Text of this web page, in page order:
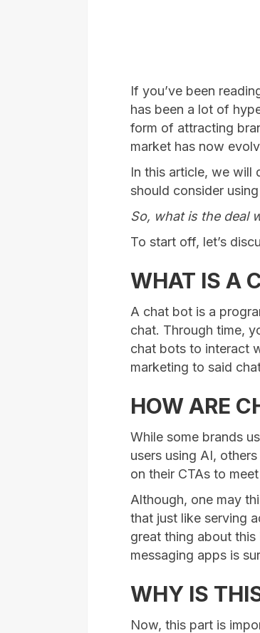
If you’ve been
has been a lot of
form of attracting
market has now
In this article, we will
should consider
So, what is the deal
To start off, let’s
WHAT IS A
A chat bot is a
chat. Through time,
chat bots to interact
marketing to said
HOW ARE
While some brands
users using AI,
on their CTAs to
Although, one may
that just like serving
great thing about
messaging apps is
WHY IS
Now, this part is